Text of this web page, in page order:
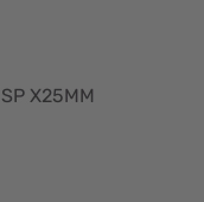
X25MM